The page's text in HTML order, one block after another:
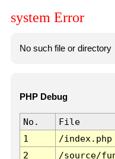
system Error
No such file or directory
PHP Debug
No. File
1
/index.php
2
/source/